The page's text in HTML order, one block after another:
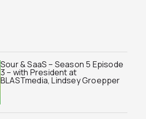
Sour & SaaS – Season 5 Episode
3 – with President at
BLASTmedia, Lindsey Groepper